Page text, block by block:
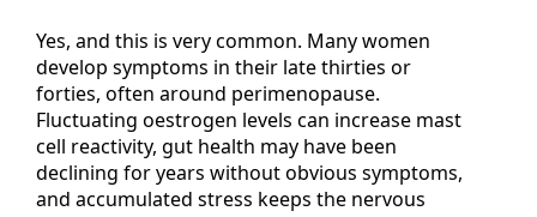
Yes, and this is very common. Many women
develop symptoms in their late thirties or
forties, often around perimenopause.
Fluctuating oestrogen levels can increase mast
cell reactivity, gut health may have been
declining for years without obvious symptoms,